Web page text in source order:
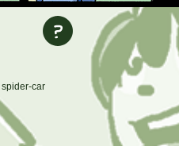
spider-car